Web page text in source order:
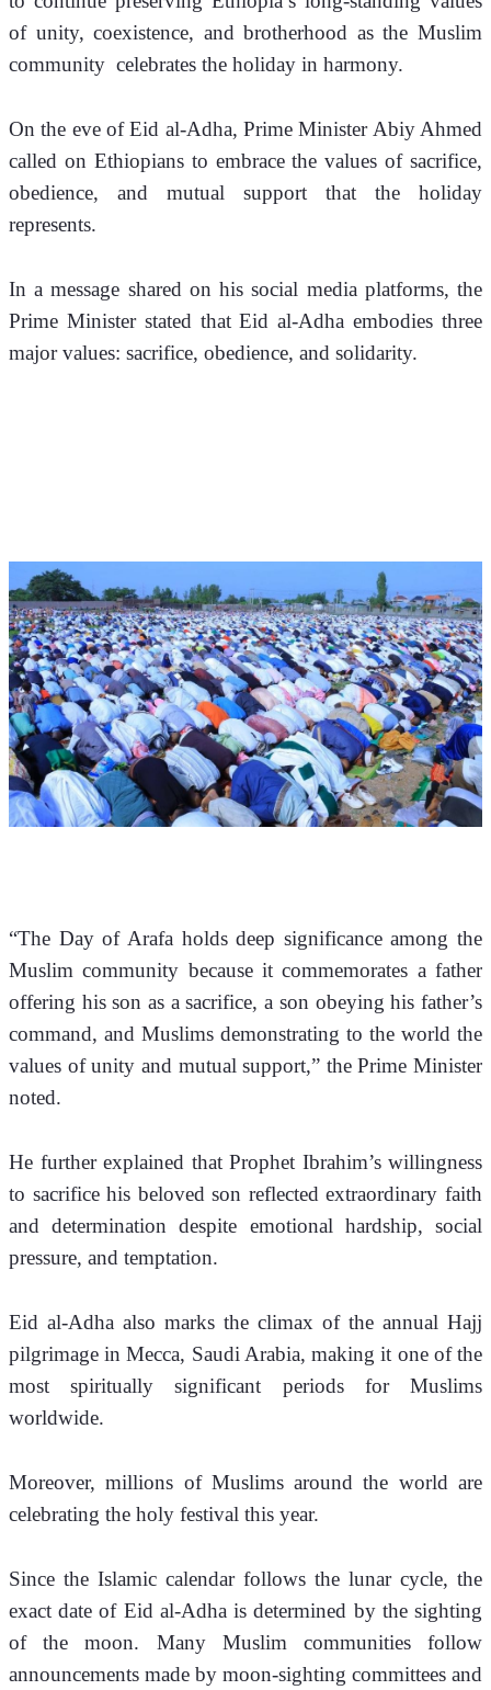
of unity, coexistence, and brotherhood as the Muslim
community  celebrates the holiday in harmony.
On the eve of Eid al-Adha, Prime Minister Abiy Ahmed
called on Ethiopians to embrace the values of sacrifice,
obedience, and mutual support that the holiday
represents.
In a message shared on his social media platforms, the
Prime Minister stated that Eid al-Adha embodies three
major values: sacrifice, obedience, and solidarity.
“The Day of Arafa holds deep significance among the
Muslim community because it commemorates a father
offering his son as a sacrifice, a son obeying his father’s
command, and Muslims demonstrating to the world the
values of unity and mutual support,” the Prime Minister
noted.
He further explained that Prophet Ibrahim’s willingness
to sacrifice his beloved son reflected extraordinary faith
and determination despite emotional hardship, social
pressure, and temptation.
Eid al-Adha also marks the climax of the annual Hajj
pilgrimage in Mecca, Saudi Arabia, making it one of the
most spiritually significant periods for Muslims
worldwide.
Moreover, millions of Muslims around the world are
celebrating the holy festival this year.
Since the Islamic calendar follows the lunar cycle, the
exact date of Eid al-Adha is determined by the sighting
of the moon. Many Muslim communities follow
announcements made by moon-sighting committees and